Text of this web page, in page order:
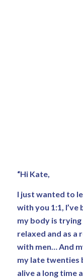
“Hi Kate,
I just wanted to
with you 1:1,
my body is trying
relaxed and as a
with men… And
my late twenties
alive a long time